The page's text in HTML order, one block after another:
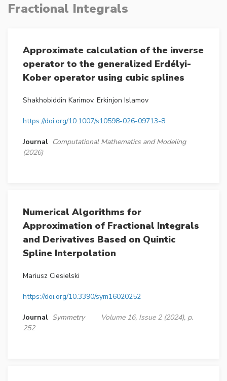
Fractional Integrals
Approximate calculation of the inverse
operator to the generalized Erdélyi-
Kober operator using cubic splines
Shakhobiddin Karimov, Erkinjon Islamov
https://doi.org/10.1007/s10598-026-09713-8
Journal Computational Mathematics and Modeling
(2026)
Numerical Algorithms for
Approximation of Fractional Integrals
and Derivatives Based on Quintic
Spline Interpolation
Mariusz Ciesielski
https://doi.org/10.3390/sym16020252
Journal Symmetry
Volume 16, Issue 2 (2024), p.
252